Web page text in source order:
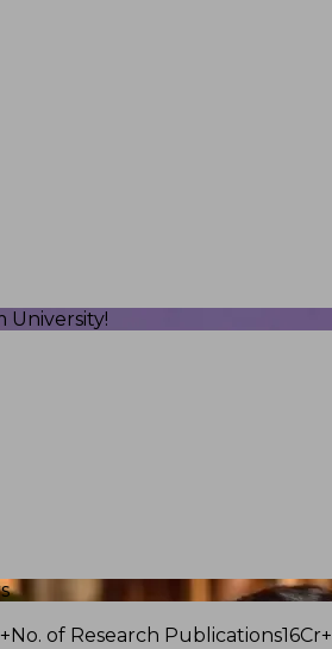
University!
No. of Research Publications16Cr+